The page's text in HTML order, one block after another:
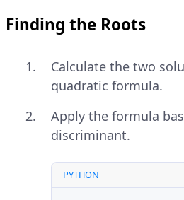
Finding the Roots
Calculate the two
quadratic formula.
Apply the formula
discriminant.
PYTHON